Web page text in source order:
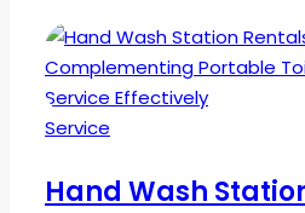
Posted
Service
Hand Wash